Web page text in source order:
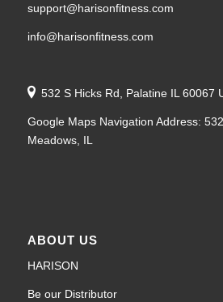
support@harisonfitness.com
info@harisonfitness.com
532 S Hicks Rd, Palatine IL 60067
Google Maps Navigation Address:
Meadows, IL
ABOUT US
HARISON
Be our Distributor